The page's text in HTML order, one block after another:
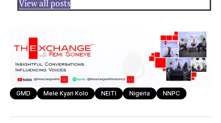
View all posts
GMD Mele Kyari Kolo NEITI Nigeria NNPC